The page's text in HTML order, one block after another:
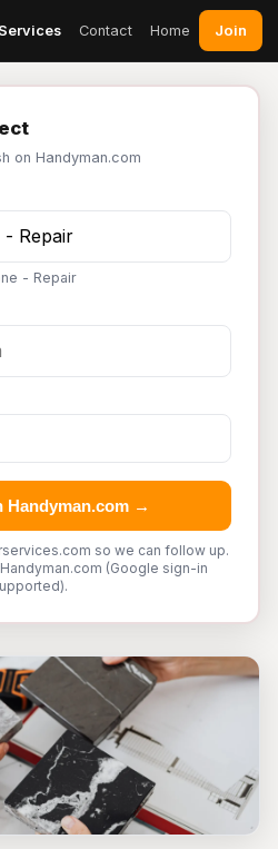
Services Contact Home Join
on Handyman.com
- Repair
Handyman.com →
so we can follow up.
(Google sign-in